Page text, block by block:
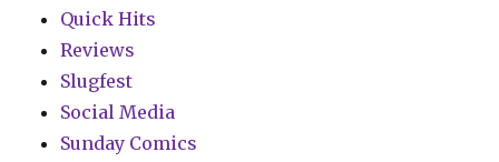
Quick Hits
Reviews
Slugfest
Social Media
Sunday Comics